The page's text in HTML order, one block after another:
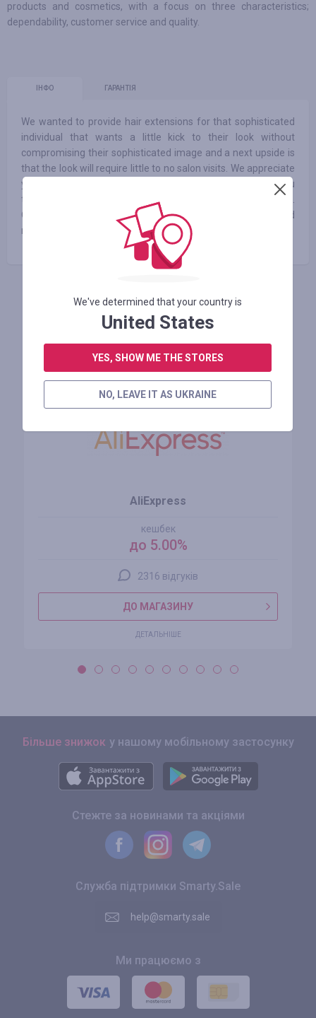
products and cosmetics, with a focus on three characteristics;
dependability, customer service and quality.
ІНФО ГАРАНТІЯ
We wanted to provide hair extensions for that sophisticated
individual that wants a little kick to their look without
compromising their sophisticated image and a next upside is
that the look will require little to no salon visits. We appreciate
you stopping by our store! We are dedicated to offering you
top quality products and services at prices you can afford.
Our goal is to help you find the best possible products and
make sure you are our next happy customer.
АВТОРИЗУЙТЕСЬ, ЩОБ ЗАЛИШИТИ ВІДГУК
Схожі магазини
AliExpress
кешбек
до 5.00%
2316 відгуків
ДО МАГАЗИНУ
ДЕТАЛЬНІШЕ
Більше знижок у нашому мобільному застосунку
Стежте за новинами та акціями
Служба підтримки Smarty.Sale
help@smarty.sale
Ми працюємо з
We've determined that your country is
United States
YES, SHOW ME THE STORES
NO, LEAVE IT AS UKRAINE